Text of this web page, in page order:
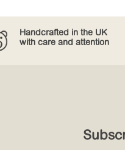
Handcrafted in the UK
with care and attention